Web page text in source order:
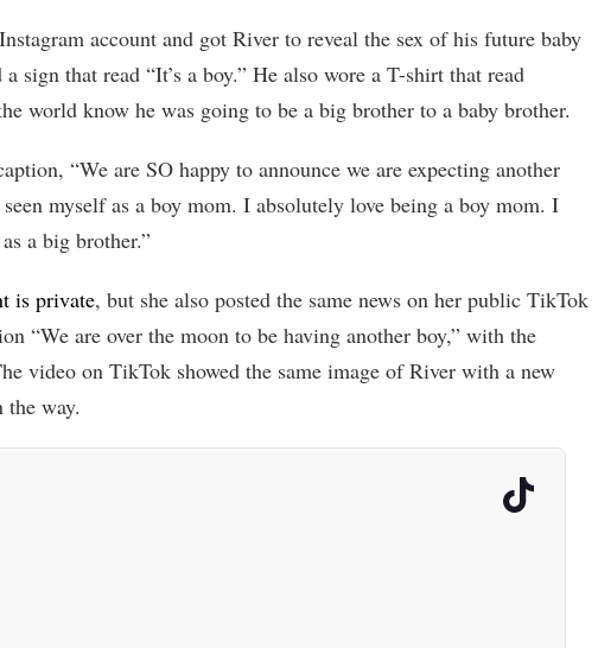
account and got River to reveal the sex of his future baby
sign that read “It’s a boy.” He also wore a T-shirt that read
world know he was going to be a big brother to a baby brother.
“We are SO happy to announce we are expecting another
myself as a boy mom. I absolutely love being a boy mom. I
a big brother.”
is private, but she also posted the same news on her public TikTok
“We are over the moon to be having another boy,” with the
video on TikTok showed the same image of River with a new
the way.